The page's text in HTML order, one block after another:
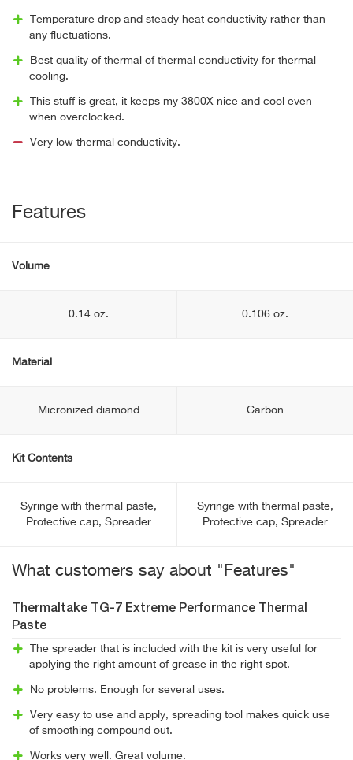
Temperature drop and steady heat conductivity rather than
any fluctuations.
Best quality of thermal of thermal conductivity for thermal
cooling.
This stuff is great, it keeps my 3800X nice and cool even
when overclocked.
Very low thermal conductivity.
Features
Volume
0.14 oz. 0.106 oz.
Material
Micronized diamond Carbon
Kit Contents
Syringe with thermal paste,
Protective cap, Spreader
Syringe with thermal paste,
Protective cap, Spreader
What customers say about "Features"
Thermaltake TG-7 Extreme Performance Thermal
Paste
The spreader that is included with the kit is very useful for
applying the right amount of grease in the right spot.
No problems. Enough for several uses.
Very easy to use and apply, spreading tool makes quick use
of smoothing compound out.
Works very well. Great volume.